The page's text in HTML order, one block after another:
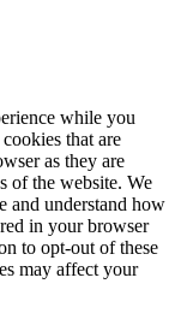
while you
that are
as they are
of the website. We
and understand how
in your browser
to opt-out of these
may affect your